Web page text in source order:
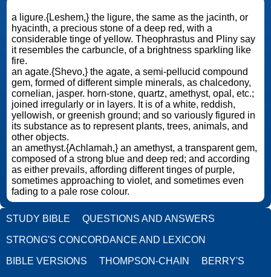
a ligure.{Leshem,} the ligure, the same as the jacinth, or
hyacinth, a precious stone of a deep red, with a
considerable tinge of yellow. Theophrastus and Pliny say
it resembles the carbuncle, of a brightness sparkling like
fire.
an agate.{Shevo,} the agate, a semi-pellucid compound
gem, formed of different simple minerals, as chalcedony,
cornelian, jasper. horn-stone, quartz, amethyst, opal, etc.;
joined irregularly or in layers. It is of a white, reddish,
yellowish, or greenish ground; and so variously figured in
its substance as to represent plants, trees, animals, and
other objects.
an amethyst.{Achlamah,} an amethyst, a transparent gem,
composed of a strong blue and deep red; and according
as either prevails, affording different tinges of purple,
sometimes approaching to violet, and sometimes even
fading to a pale rose colour.
STUDY BIBLE QUESTIONS AND ANSWERS
STRONG'S CONCORDANCE AND LEXICON
BIBLE VERSIONS THOMPSON-CHAIN BERRY'S